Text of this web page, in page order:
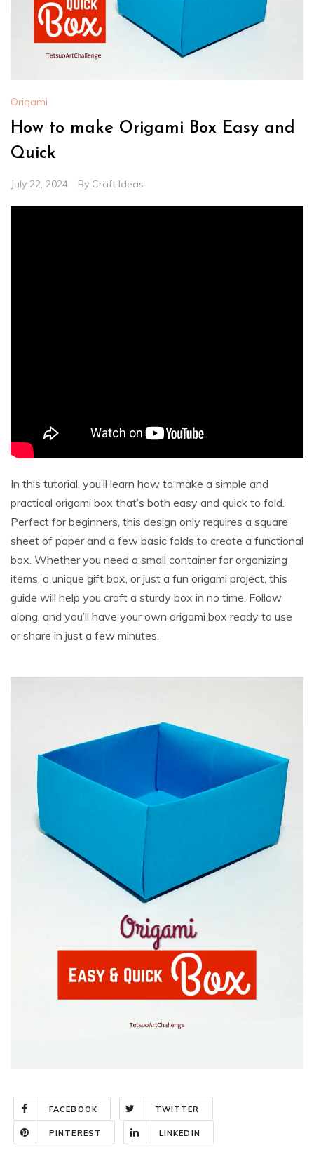
Origami
How to make Origami Box Easy and
Quick
July 22, 2024 By Craft Ideas
In this tutorial, you’ll learn how to make a simple and
practical origami box that’s both easy and quick to fold.
Perfect for beginners, this design only requires a square
sheet of paper and a few basic folds to create a functional
box. Whether you need a small container for organizing
items, a unique gift box, or just a fun origami project, this
guide will help you craft a sturdy box in no time. Follow
along, and you’ll have your own origami box ready to use
or share in just a few minutes.
FACEBOOK TWITTER
PINTEREST LINKEDIN